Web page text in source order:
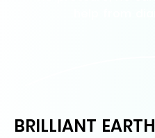
BRILLIANT EARTH